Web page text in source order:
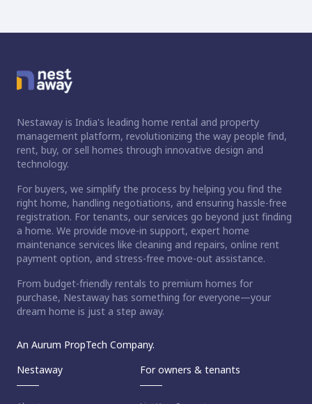
Nestaway is India's leading home rental and property
management platform, revolutionizing the way people find,
rent, buy, or sell homes through innovative design and
technology.
For buyers, we simplify the process by helping you find the
right home, handling negotiations, and ensuring hassle-free
registration. For tenants, our services go beyond just finding
a home. We provide move-in support, expert home
maintenance services like cleaning and repairs, online rent
payment option, and stress-free move-out assistance.
From budget-friendly rentals to premium homes for
purchase, Nestaway has something for everyone—your
dream home is just a step away.
An Aurum PropTech Company.
Nestaway
For owners & tenants